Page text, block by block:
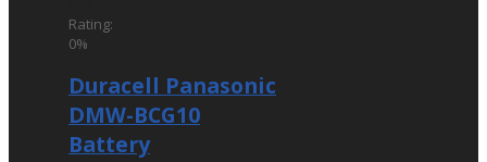
Rating:
0%
Duracell Panasonic
DMW-BCG10
Battery